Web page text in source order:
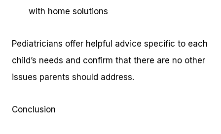
with home solutions
Pediatricians offer helpful advice specific to each
child’s needs and confirm that there are no other
issues parents should address.
Conclusion